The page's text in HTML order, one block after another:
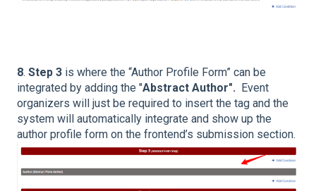
8. Step 3 is where the “Author Profile Form” can be
integrated by adding the "Abstract Author". Event
organizers will just be required to insert the tag and the
system will automatically integrate and show up the
author profile form on the frontend’s submission section.